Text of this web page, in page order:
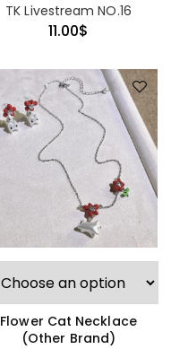
TK Livestream NO.16
11.00$
Flower Cat Necklace
(Other Brand)